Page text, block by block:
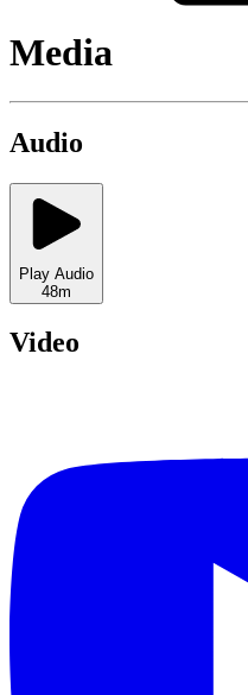
Media
Audio
Play Audio
48m
Video